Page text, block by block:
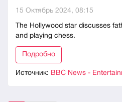
15 Октябрь 2024, 08:15
The Hollywood star discusses
and playing chess.
Подробно
Источник: BBC News -